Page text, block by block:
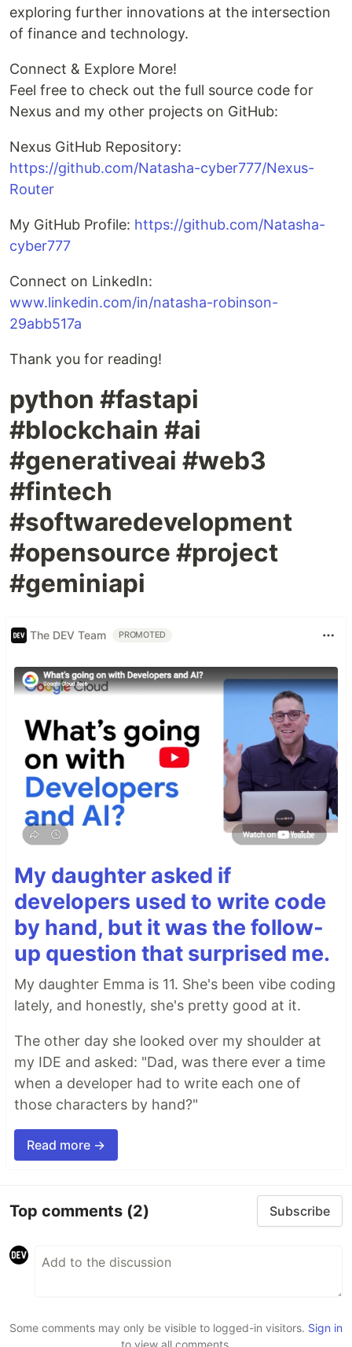
exploring further innovations at the intersection
of finance and technology.
Connect & Explore More!
Feel free to check out the full source code for
Nexus and my other projects on GitHub:
Nexus GitHub Repository:
https://github.com/Natasha-cyber777/Nexus-
Router
My GitHub Profile: https://github.com/Natasha-
cyber777
Connect on LinkedIn:
www.linkedin.com/in/natasha-robinson-
29abb517a
Thank you for reading!
python #fastapi
#blockchain #ai
#generativeai #web3
#fintech
#softwaredevelopment
#opensource #project
#geminiapi
The DEV Team PROMOTED
My daughter asked if
developers used to write code
by hand, but it was the follow-
up question that surprised me.
My daughter Emma is 11. She's been vibe coding
lately, and honestly, she's pretty good at it.
The other day she looked over my shoulder at
my IDE and asked: "Dad, was there ever a time
when a developer had to write each one of
those characters by hand?"
Read more →
Top comments (2) Subscribe
Some comments may only be visible to logged-in visitors. Sign in